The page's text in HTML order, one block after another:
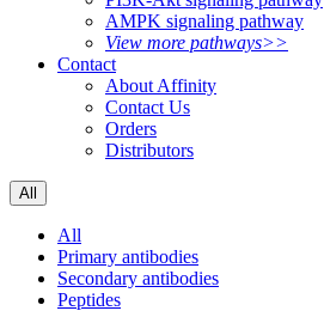
AMPK signaling pathway
View more pathways>>
Contact
About Affinity
Contact Us
Orders
Distributors
All
All
Primary antibodies
Secondary antibodies
Peptides